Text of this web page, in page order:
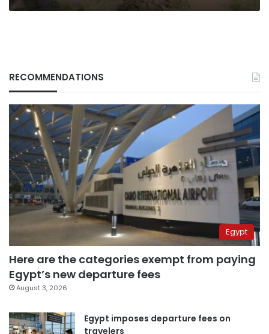
RECOMMENDATIONS
Egypt
Here are the categories exempt from paying
Egypt’s new departure fees
August 3, 2026
Egypt imposes departure fees on
travelers